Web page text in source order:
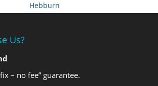
Hebburn
Us?
– no fee” guarantee.